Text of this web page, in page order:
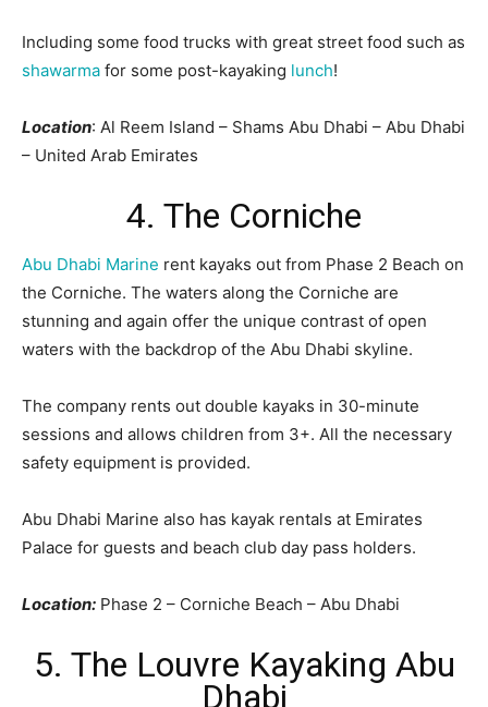
Including some food trucks with great street food such as
shawarma for some post-kayaking lunch!
Location: Al Reem Island – Shams Abu Dhabi – Abu Dhabi
– United Arab Emirates
4. The Corniche
Abu Dhabi Marine rent kayaks out from Phase 2 Beach on
the Corniche. The waters along the Corniche are
stunning and again offer the unique contrast of open
waters with the backdrop of the Abu Dhabi skyline.
The company rents out double kayaks in 30-minute
sessions and allows children from 3+. All the necessary
safety equipment is provided.
Abu Dhabi Marine also has kayak rentals at Emirates
Palace for guests and beach club day pass holders.
Location: Phase 2 – Corniche Beach – Abu Dhabi
5. The Louvre Kayaking Abu
Dhabi